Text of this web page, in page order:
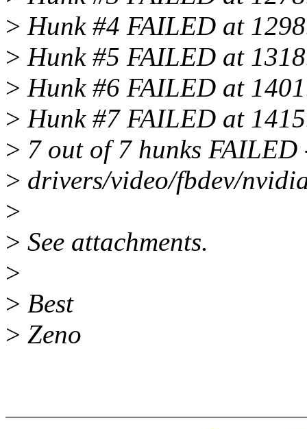
> Hunk #4 FAILED at
> Hunk #5 FAILED at
> Hunk #6 FAILED at
> Hunk #7 FAILED at
> 7 out of 7 hunks
> drivers/video/fbdev/
>
> See attachments.
>
> Best
> Zeno